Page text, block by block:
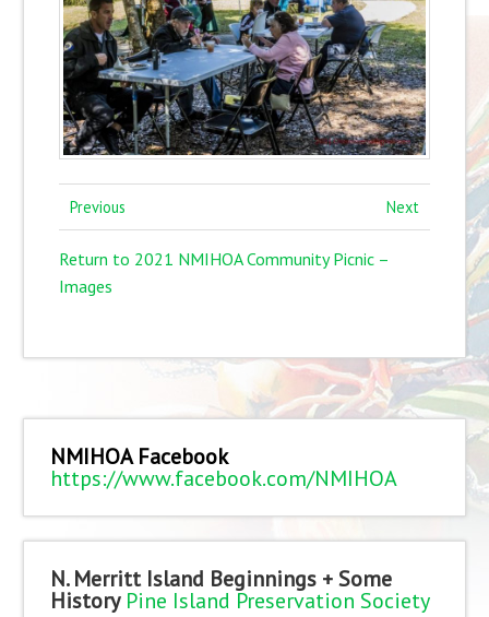
Previous Next
Return to 2021 NMIHOA Community Picnic –
Images
NMIHOA Facebook
https://www.facebook.com/NMIHOA
N. Merritt Island Beginnings + Some
History Pine Island Preservation Society